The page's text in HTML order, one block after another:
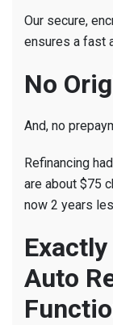
Our secure,
ensures a fast
No
And, no
Refinancing
are about $75
now 2 years
Auto